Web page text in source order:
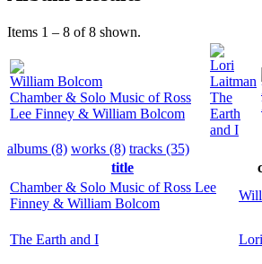
Items 1 – 8 of 8 shown.
William Bolcom
Chamber & Solo Music of Ross
Lee Finney & William Bolcom
Lori
Laitman
The
Earth
and I
albums (8) works (8) tracks (35)
title
Chamber & Solo Music of Ross Lee
Finney & William Bolcom
The Earth and I